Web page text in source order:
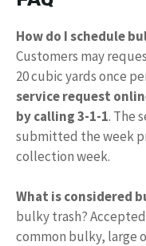
How do I schedule
Customers may
20 cubic yards once
service request
by calling 3-1-1. The
submitted the week
collection week.
What is considered
bulky trash?
common bulky, large